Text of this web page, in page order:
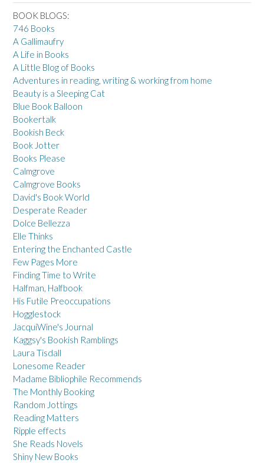
BOOK BLOGS:
746 Books
A Gallimaufry
A Life in Books
A Little Blog of Books
Adventures in reading, writing & working from home
Beauty is a Sleeping Cat
Blue Book Balloon
Bookertalk
Bookish Beck
Book Jotter
Books Please
Calmgrove
Calmgrove Books
David's Book World
Desperate Reader
Dolce Bellezza
Elle Thinks
Entering the Enchanted Castle
Few Pages More
Finding Time to Write
Halfman, Halfbook
His Futile Preoccupations
Hogglestock
JacquiWine's Journal
Kaggsy's Bookish Ramblings
Laura Tisdall
Lonesome Reader
Madame Bibliophile Recommends
The Monthly Booking
Random Jottings
Reading Matters
Ripple effects
She Reads Novels
Shiny New Books